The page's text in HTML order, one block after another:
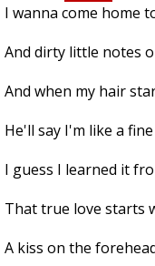
I wanna come home
And dirty little notes
And when my hair
He'll say I'm like a
I guess I learned it
That true love starts
A kiss on the